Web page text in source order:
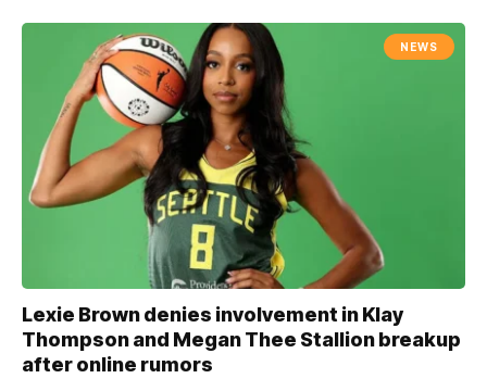
NEWS
Lexie Brown denies involvement in Klay
Thompson and Megan Thee Stallion breakup
after online rumors